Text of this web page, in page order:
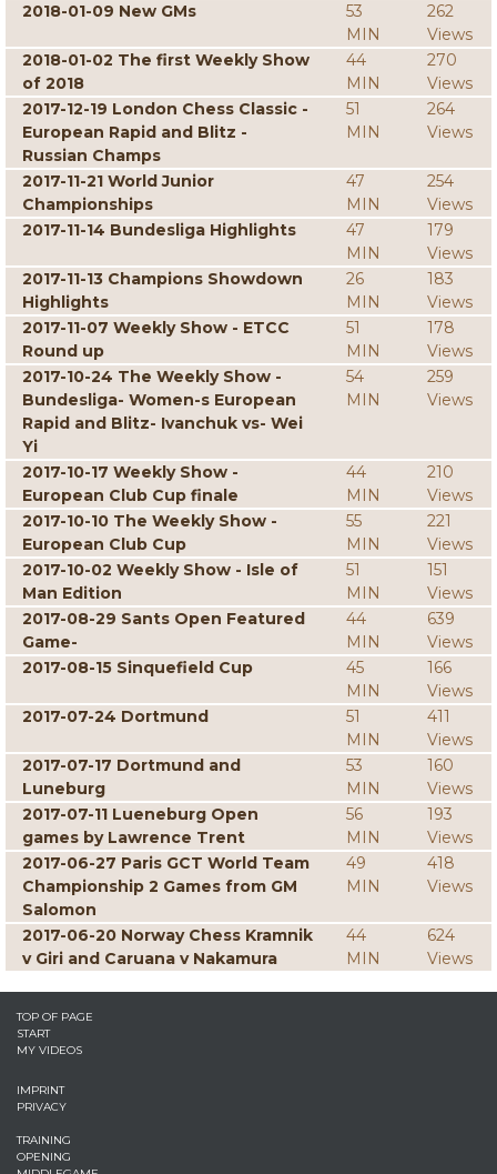
2018-01-09 New GMs
53
MIN
262
Views
2018-01-02 The first Weekly Show
of 2018
44
MIN
270
Views
2017-12-19 London Chess Classic -
European Rapid and Blitz -
Russian Champs
51
MIN
264
Views
2017-11-21 World Junior
Championships
47
MIN
254
Views
2017-11-14 Bundesliga Highlights
47
MIN
179
Views
2017-11-13 Champions Showdown
Highlights
26
MIN
183
Views
2017-11-07 Weekly Show - ETCC
Round up
51
MIN
178
Views
2017-10-24 The Weekly Show -
Bundesliga- Women-s European
Rapid and Blitz- Ivanchuk vs- Wei
Yi
54
MIN
259
Views
2017-10-17 Weekly Show -
European Club Cup finale
44
MIN
210
Views
2017-10-10 The Weekly Show -
European Club Cup
55
MIN
221
Views
2017-10-02 Weekly Show - Isle of
Man Edition
51
MIN
151
Views
2017-08-29 Sants Open Featured
Game-
44
MIN
639
Views
2017-08-15 Sinquefield Cup
45
MIN
166
Views
2017-07-24 Dortmund
51
MIN
411
Views
2017-07-17 Dortmund and
Luneburg
53
MIN
160
Views
2017-07-11 Lueneburg Open
games by Lawrence Trent
56
MIN
193
Views
2017-06-27 Paris GCT World Team
Championship 2 Games from GM
Salomon
49
MIN
418
Views
2017-06-20 Norway Chess Kramnik
v Giri and Caruana v Nakamura
44
MIN
624
Views
TOP OF PAGE
START
MY VIDEOS
IMPRINT
PRIVACY
TRAINING
OPENING